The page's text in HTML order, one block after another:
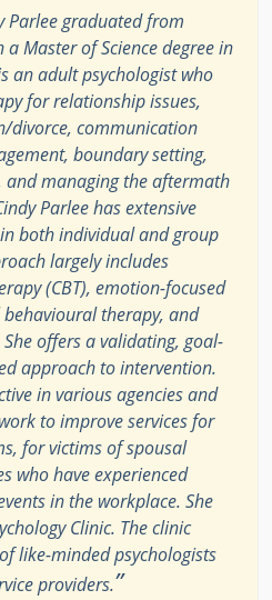
Parlee graduated from
Master of Science degree in
an adult psychologist who
for relationship issues,
divorce, communication
boundary setting,
and managing the aftermath
Parlee has extensive
both individual and group
largely includes
(CBT), emotion-focused
therapy, and
offers a validating, goal-
approach to intervention.
in various agencies and
to improve services for
for victims of spousal
who have experienced
in the workplace. She
Clinic. The clinic
like-minded psychologists
providers.”